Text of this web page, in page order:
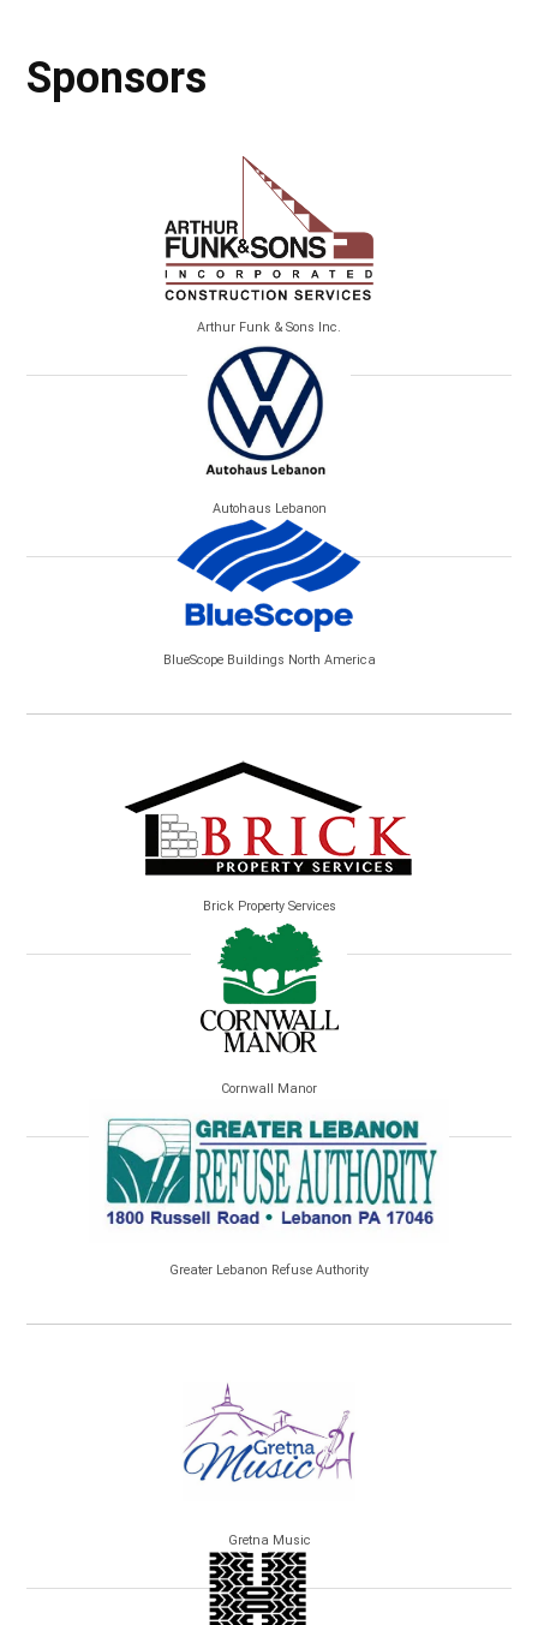
Sponsors
Arthur Funk & Sons Inc.
Autohaus Lebanon
BlueScope Buildings North America
Brick Property Services
Cornwall Manor
Greater Lebanon Refuse Authority
Gretna Music